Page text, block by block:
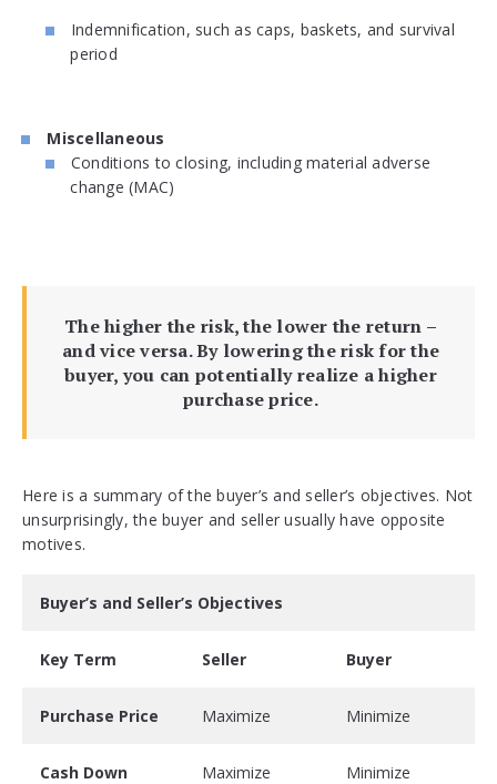
Indemnification, such as caps, baskets, and survival
period
Miscellaneous
Conditions to closing, including material adverse
change (MAC)
The higher the risk, the lower the return –
and vice versa. By lowering the risk for the
buyer, you can potentially realize a higher
purchase price.
Here is a summary of the buyer’s and seller’s objectives. Not
unsurprisingly, the buyer and seller usually have opposite
motives.
Buyer’s and Seller’s Objectives
Key Term Seller Buyer
Purchase Price Maximize Minimize
Cash Down Maximize Minimize